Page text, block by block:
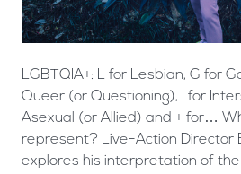
LGBTQIA+: L for Lesbian, G for
Queer (or Questioning), I for
Asexual (or Allied) and + for…
represent? Live-Action Director
explores his interpretation of